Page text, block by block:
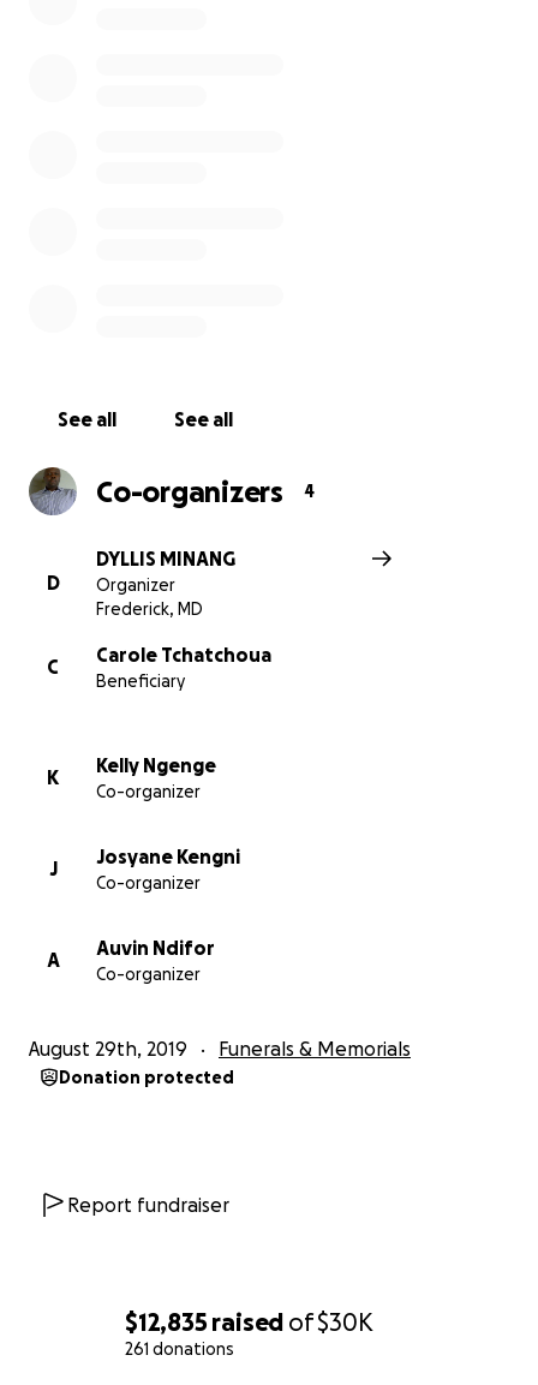
$12,835 raised of$30K
261 donations
See all See all
Co-organizers 4
D
DYLLIS MINANG
Organizer
Frederick, MD
C
Carole Tchatchoua
Beneficiary
K
Kelly Ngenge
Co-organizer
J
Josyane Kengni
Co-organizer
A
Auvin Ndifor
Co-organizer
August 29th, 2019 Funerals & Memorials
Donation protected
Report fundraiser